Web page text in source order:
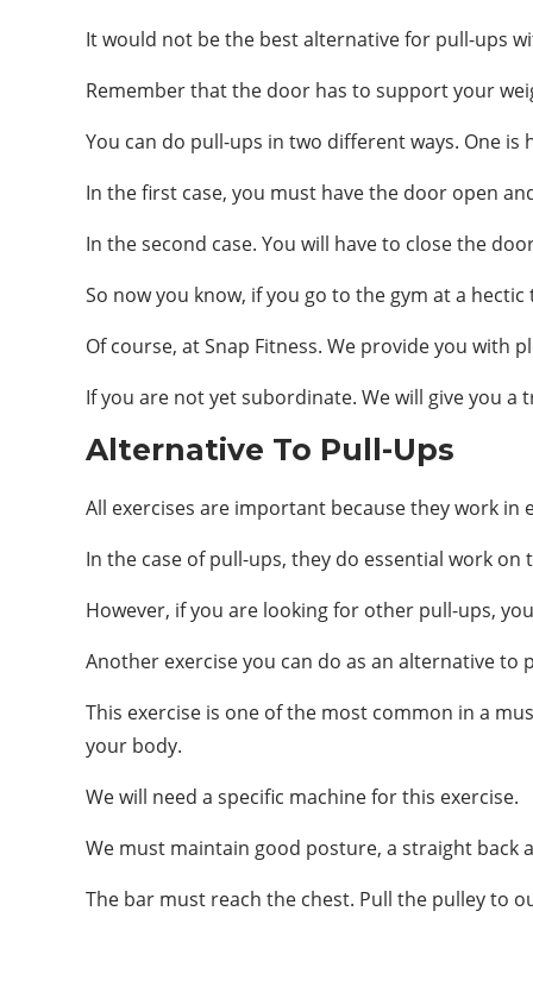
It would not be the best alternative for pull-ups
Remember that the door has to support your
You can do pull-ups in two different ways. One
In the first case, you must have the door open
In the second case. You will have to close the
So now you know, if you go to the gym at a
Of course, at Snap Fitness. We provide you
If you are not yet subordinate. We will give you
Alternative To Pull-Ups
All exercises are important because they work in
In the case of pull-ups, they do essential work on
However, if you are looking for other pull-ups,
Another exercise you can do as an alternative to
This exercise is one of the most common in a
your body.
We will need a specific machine for this exercise.
We must maintain good posture, a straight back
The bar must reach the chest. Pull the pulley to